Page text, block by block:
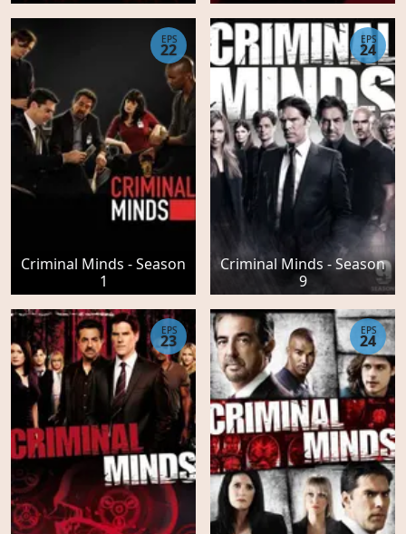
Criminal Minds - Season
1
EPS
22
Criminal Minds - Season
9
EPS
24
EPS
23
EPS
24